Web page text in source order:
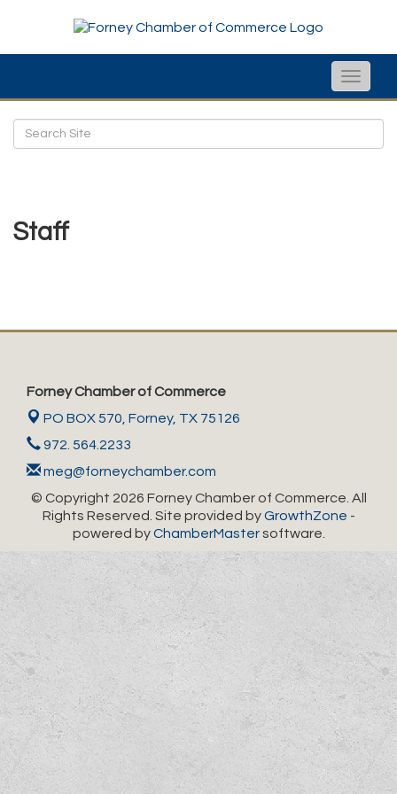
Toggle
Staff
Forney Chamber of Commerce
PO BOX 570, Forney, TX 75126
972. 564.2233
meg@forneychamber.com
© Copyright 2026 Forney Chamber of Commerce. All
Rights Reserved. Site provided byGrowthZone -
powered byChamberMastersoftware.